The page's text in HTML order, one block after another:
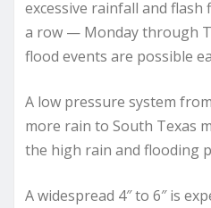
excessive rainfall and
a row — Monday through
flood events are possible
A low pressure system
more rain to South Texas
the high rain and flooding
A widespread 4″ to 6″ is